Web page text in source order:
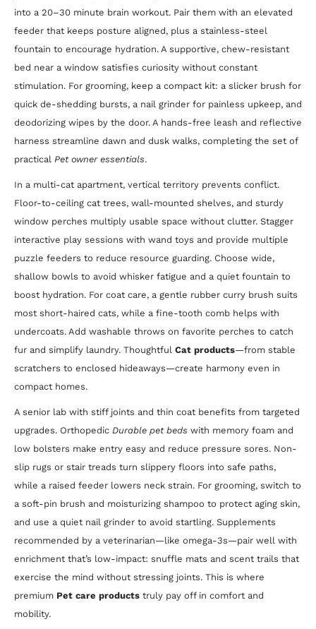
into a 20–30 minute brain workout. Pair them with an elevated
feeder that keeps posture aligned, plus a stainless-steel
fountain to encourage hydration. A supportive, chew-resistant
bed near a window satisfies curiosity without constant
stimulation. For grooming, keep a compact kit: a slicker brush for
quick de-shedding bursts, a nail grinder for painless upkeep, and
deodorizing wipes by the door. A hands-free leash and reflective
harness streamline dawn and dusk walks, completing the set of
practical Pet owner essentials.
In a multi-cat apartment, vertical territory prevents conflict.
Floor-to-ceiling cat trees, wall-mounted shelves, and sturdy
window perches multiply usable space without clutter. Stagger
interactive play sessions with wand toys and provide multiple
puzzle feeders to reduce resource guarding. Choose wide,
shallow bowls to avoid whisker fatigue and a quiet fountain to
boost hydration. For coat care, a gentle rubber curry brush suits
most short-haired cats, while a fine-tooth comb helps with
undercoats. Add washable throws on favorite perches to catch
fur and simplify laundry. Thoughtful Cat products—from stable
scratchers to enclosed hideaways—create harmony even in
compact homes.
A senior lab with stiff joints and thin coat benefits from targeted
upgrades. Orthopedic Durable pet beds with memory foam and
low bolsters make entry easy and reduce pressure sores. Non-
slip rugs or stair treads turn slippery floors into safe paths,
while a raised feeder lowers neck strain. For grooming, switch to
a soft-pin brush and moisturizing shampoo to protect aging skin,
and use a quiet nail grinder to avoid startling. Supplements
recommended by a veterinarian—like omega-3s—pair well with
enrichment that’s low-impact: snuffle mats and scent trails that
exercise the mind without stressing joints. This is where
premium Pet care products truly pay off in comfort and
mobility.